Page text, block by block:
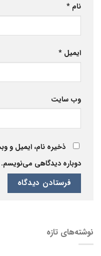
نام *
ایمیل *
وب‌ سایت
ذخیره نام، ایمیل و
دوباره دیدگاهی می‌نویسم.
نوشته‌های تازه